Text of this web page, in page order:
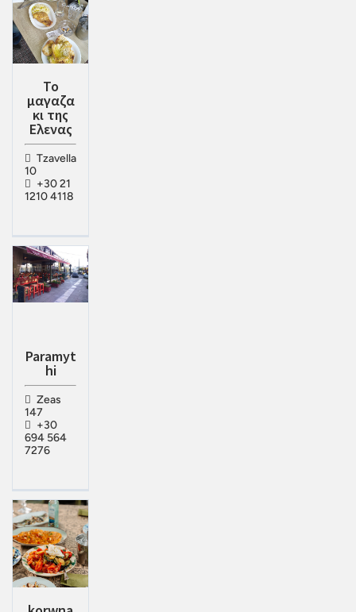
Το
μαγαζα
κι της
Ελενας
Tzavella
10
+30 21
1210 4118
Paramyt
hi
Zeas
147
+30
694 564
7276